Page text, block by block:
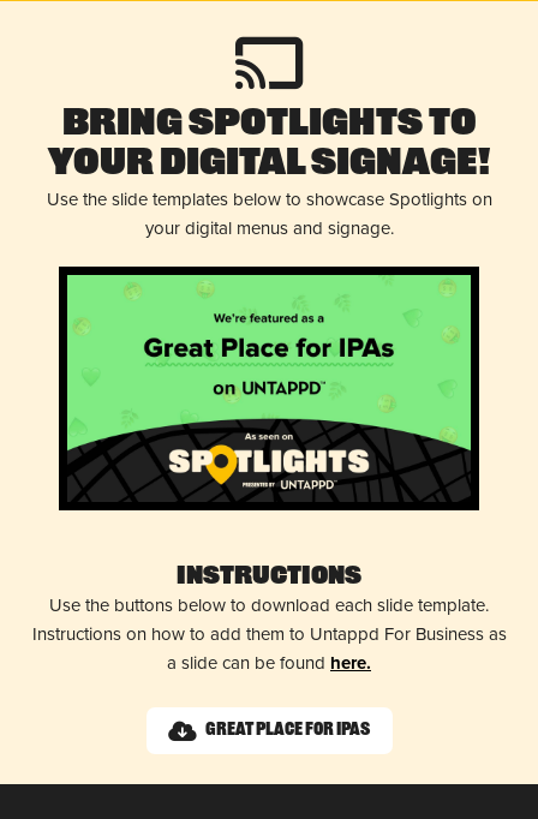
Bring Spotlights to
Your Digital Signage!
Use the slide templates below to showcase Spotlights on
your digital menus and signage.
Instructions
Use the buttons below to download each slide template.
Instructions on how to add them to Untappd For Business as
a slide can be found here.
Great Place for IPAs